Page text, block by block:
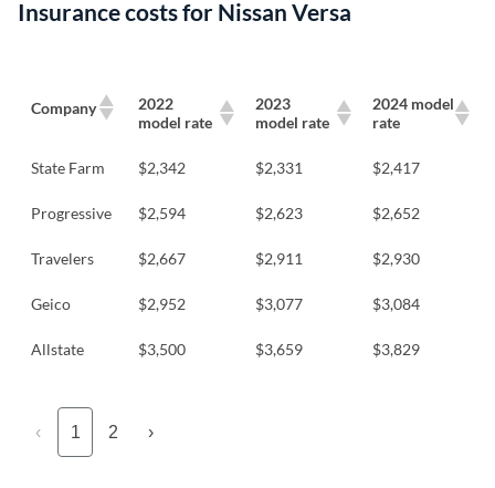
Insurance costs for Nissan Versa
Company
2022
model rate
2023
model rate
2024 model
rate
State Farm $2,342 $2,331 $2,417
Progressive $2,594 $2,623 $2,652
Travelers $2,667 $2,911 $2,930
Geico $2,952 $3,077 $3,084
Allstate $3,500 $3,659 $3,829
‹ 1 2 ›